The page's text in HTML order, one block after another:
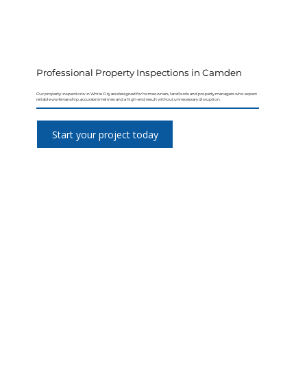
Professional Property Inspections in Camden
Our property inspections in White City are designed for homeowners, landlords and property managers who expect
reliable workmanship, accurate timelines and a high-end result without unnecessary disruption.
Start your project today